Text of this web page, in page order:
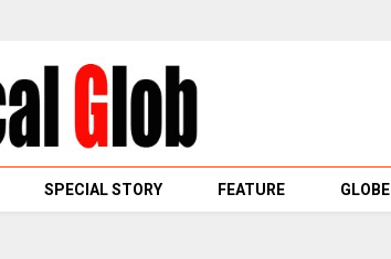
SPECIAL STORY FEATURE GLOBE